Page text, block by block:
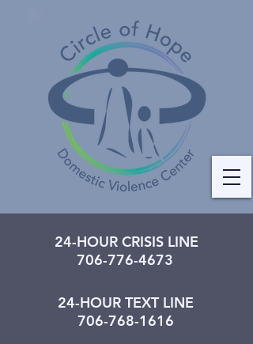
24-HOUR CRISIS LINE
706-776-4673
24-HOUR TEXT LINE
706-768-1616